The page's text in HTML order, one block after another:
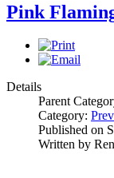
Pink
Details
Parent
Category:
Published on
Written by